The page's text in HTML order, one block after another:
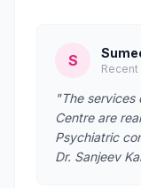
S Recent
"The services
Centre are
Psychiatric
Dr. Sanjeev